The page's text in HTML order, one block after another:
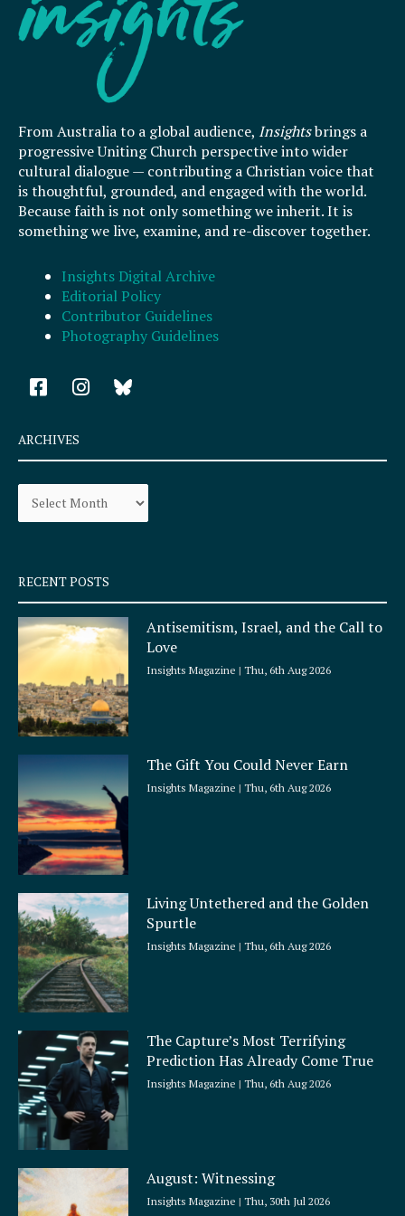
From Australia to a global audience, Insightsbrings a
progressive Uniting Church perspective into wider
cultural dialogue — contributing a Christian voice that
is thoughtful, grounded, and engaged with the world.
Because faith is not only something we inherit. It is
something we live, examine, and re-discover together.
Insights Digital Archive
Editorial Policy
Contributor Guidelines
Photography Guidelines
F
a
e
b
o
k
q
u
a
r
e
I
n
a
r
a
ARCHIVES
Archives
RECENT POSTS
Antisemitism, Israel, and the Call to
Love
Insights Magazine Thu, 6th Aug 2026
The Gift You Could Never Earn
Insights Magazine Thu, 6th Aug 2026
Living Untethered and the Golden
Spurtle
Insights Magazine Thu, 6th Aug 2026
The Capture’s Most Terrifying
Prediction Has Already Come True
Insights Magazine Thu, 6th Aug 2026
August: Witnessing
Insights Magazine Thu, 30th Jul 2026